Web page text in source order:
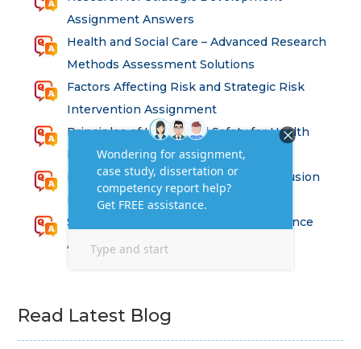
Assignment Answers
Health and Social Care – Advanced Research
Methods Assessment Solutions
Factors Affecting Risk and Strategic Risk
Intervention Assignment
Principles of Health and Safety for Health
Professions Assignment
Promoting Equality, Diversity and Inclusion
in Health and Social Care Assignment
SEM311DS Decision Trees in Data Science
Assessment
Read Latest Blog